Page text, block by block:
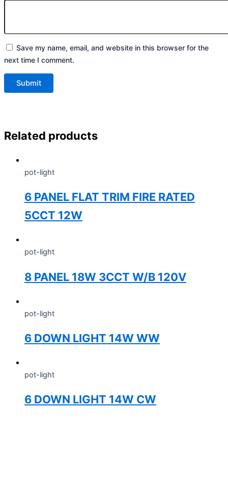
Save my name, email, and website in this browser for the
next time I comment.
Related products
pot-light
6 PANEL FLAT TRIM FIRE RATED
5CCT 12W
pot-light
8 PANEL 18W 3CCT W/B 120V
pot-light
6 DOWN LIGHT 14W WW
pot-light
6 DOWN LIGHT 14W CW